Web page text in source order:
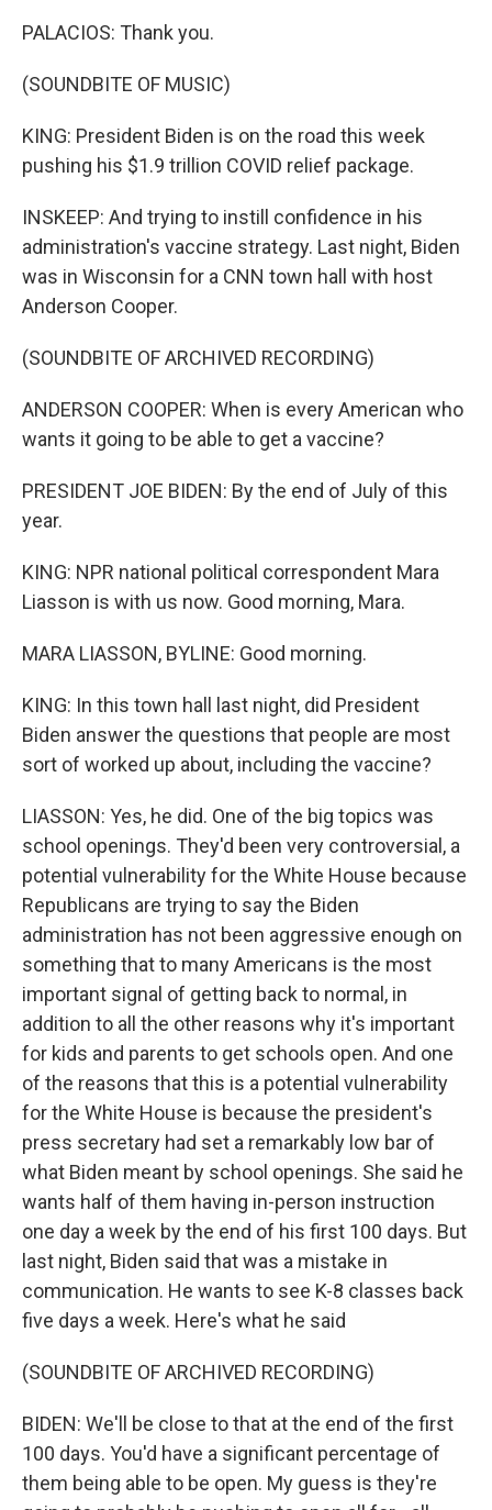
PALACIOS: Thank you.
(SOUNDBITE OF MUSIC)
KING: President Biden is on the road this week
pushing his $1.9 trillion COVID relief package.
INSKEEP: And trying to instill confidence in his
administration's vaccine strategy. Last night, Biden
was in Wisconsin for a CNN town hall with host
Anderson Cooper.
(SOUNDBITE OF ARCHIVED RECORDING)
ANDERSON COOPER: When is every American who
wants it going to be able to get a vaccine?
PRESIDENT JOE BIDEN: By the end of July of this
year.
KING: NPR national political correspondent Mara
Liasson is with us now. Good morning, Mara.
MARA LIASSON, BYLINE: Good morning.
KING: In this town hall last night, did President
Biden answer the questions that people are most
sort of worked up about, including the vaccine?
LIASSON: Yes, he did. One of the big topics was
school openings. They'd been very controversial, a
potential vulnerability for the White House because
Republicans are trying to say the Biden
administration has not been aggressive enough on
something that to many Americans is the most
important signal of getting back to normal, in
addition to all the other reasons why it's important
for kids and parents to get schools open. And one
of the reasons that this is a potential vulnerability
for the White House is because the president's
press secretary had set a remarkably low bar of
what Biden meant by school openings. She said he
wants half of them having in-person instruction
one day a week by the end of his first 100 days. But
last night, Biden said that was a mistake in
communication. He wants to see K-8 classes back
five days a week. Here's what he said
(SOUNDBITE OF ARCHIVED RECORDING)
BIDEN: We'll be close to that at the end of the first
100 days. You'd have a significant percentage of
them being able to be open. My guess is they're